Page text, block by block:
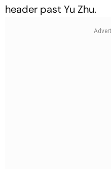
header past Yu Zhu.